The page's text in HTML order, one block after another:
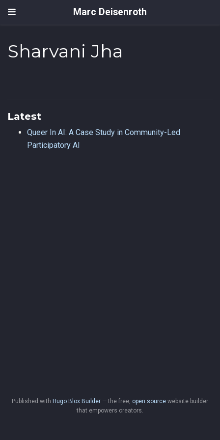
Marc Deisenroth
Sharvani Jha
Latest
Queer In AI: A Case Study in Community-Led
Participatory AI
Published with Hugo Blox Builder — the free, open source website builder
that empowers creators.